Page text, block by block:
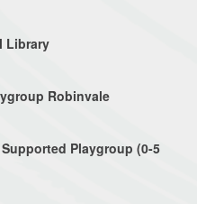
Library
Robinvale
Playgroup (0-5